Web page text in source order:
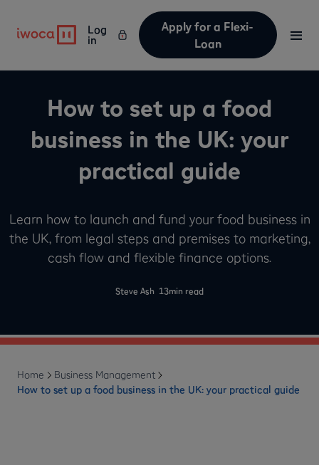
Log
in
Apply for a Flexi-
Loan
How to set up a food
business in the UK: your
practical guide
Learn how to launch and fund your food business in
the UK, from legal steps and premises to marketing,
cash flow and flexible finance options.
Steve Ash 13min read
Home
Business Management
How to set up a food business in the UK: your practical guide